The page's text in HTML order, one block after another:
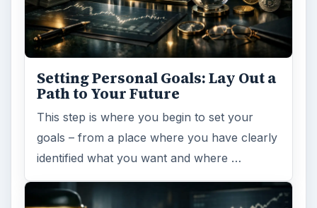
Have you ever set a goal – for the 2nd…or
3rd…or nth time!? How
frustrating! Obviously, something is holding
FILED UNDER
Entrepreneurs Business
MORE TOPICS